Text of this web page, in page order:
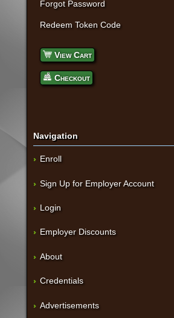
Forgot Password
Redeem Token Code
View Cart
Checkout
Navigation
Enroll
Sign Up for Employer Account
Login
Employer Discounts
About
Credentials
Advertisements